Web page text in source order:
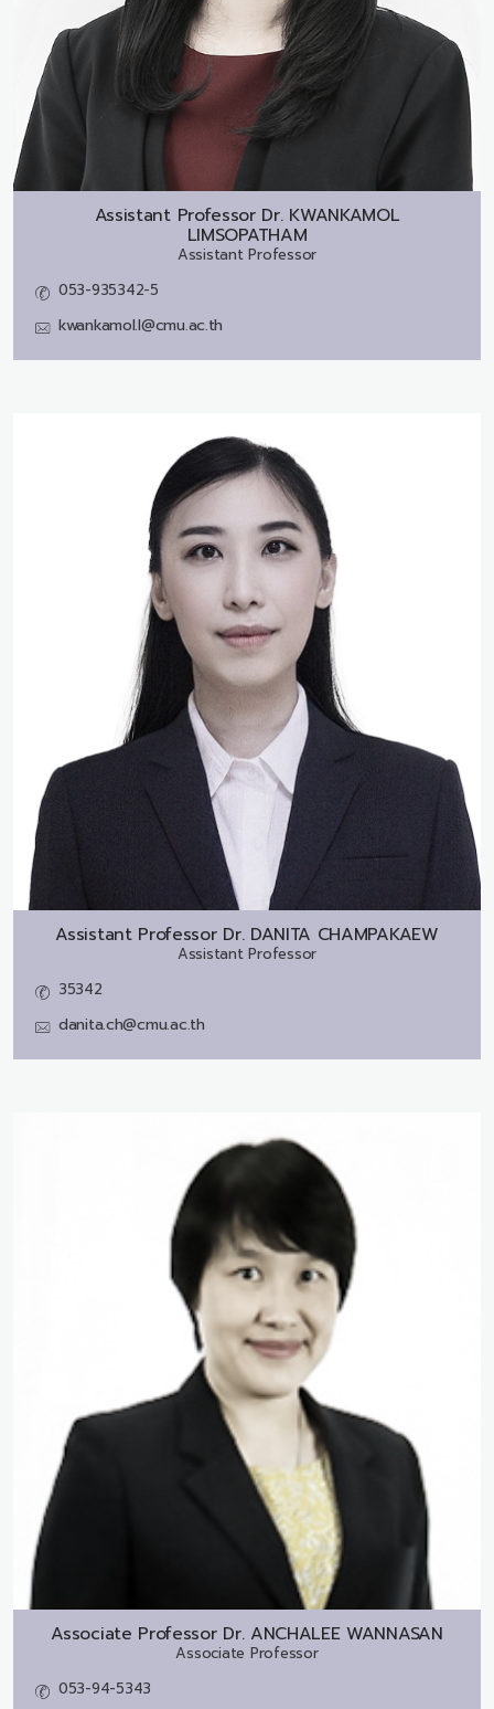
Assistant Professor Dr. KWANKAMOL
LIMSOPATHAM
Assistant Professor
053-935342-5
kwankamol.l@cmu.ac.th
Assistant Professor Dr. DANITA CHAMPAKAEW
Assistant Professor
35342
danita.ch@cmu.ac.th
Associate Professor Dr. ANCHALEE WANNASAN
Associate Professor
053-94-5343